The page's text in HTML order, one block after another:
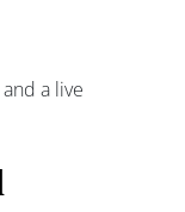
and a live